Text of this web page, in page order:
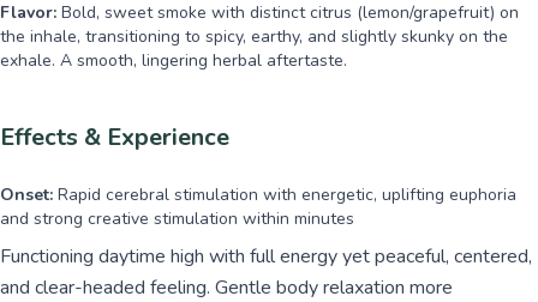
Flavor: Bold, sweet smoke with distinct citrus (lemon/grapefruit) on
the inhale, transitioning to spicy, earthy, and slightly skunky on the
exhale. A smooth, lingering herbal aftertaste.
Effects & Experience
Onset: Rapid cerebral stimulation with energetic, uplifting euphoria
and strong creative stimulation within minutes
Functioning daytime high with full energy yet peaceful, centered,
and clear-headed feeling. Gentle body relaxation more